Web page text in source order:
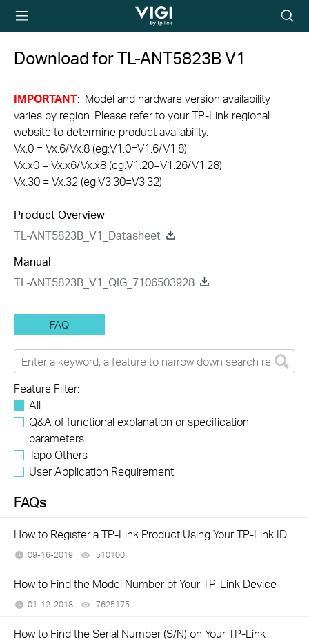
TP-Link, Reliably
icon
Download forTL-ANT5823BV1
IMPORTANT: Model and hardware version availability
varies by region. Please refer to your TP-Link regional
website to determine product availability.
Vx.0 = Vx.6/Vx.8 (eg:V1.0=V1.6/V1.8)
Vx.x0 = Vx.x6/Vx.x8 (eg:V1.20=V1.26/V1.28)
Vx.30 = Vx.32 (eg:V3.30=V3.32)
Product Overview
TL-ANT5823B_V1_Datasheet
Manual
TL-ANT5823B_V1_QIG_7106503928
FAQ
Feature Filter:
All
Q&A of functional explanation or specification
parameters
Tapo Others
User Application Requirement
FAQs
How to Register a TP-Link Product Using Your TP-Link ID
09-16-2019 510100
How to Find the Model Number of Your TP-Link Device
01-12-2018 7625175
How to Find the Serial Number (S/N) on Your TP-Link